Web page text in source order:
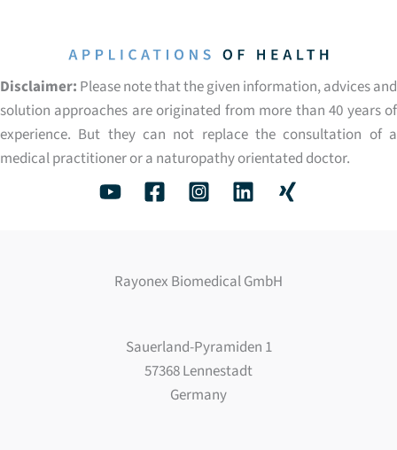
Disclaimer: Please note that the given information, advices and
solution approaches are originated from more than 40 years of
experience. But they can not replace the consultation of a
medical practitioner or a naturopathy orientated doctor.
Rayonex Biomedical GmbH
Sauerland-Pyramiden 1
57368 Lennestadt
Germany